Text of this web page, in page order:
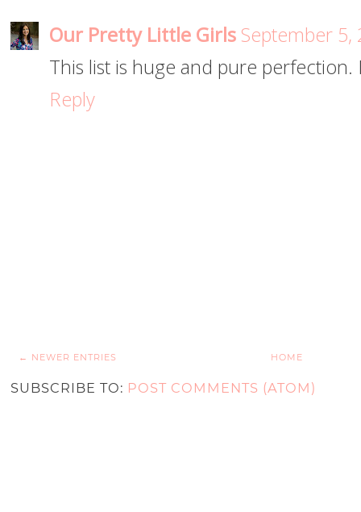
Our Pretty Little Girls September 5,
This list is huge and pure perfection.
Reply
← NEWER ENTRIES HOME
SUBSCRIBE TO: POST COMMENTS (ATOM)